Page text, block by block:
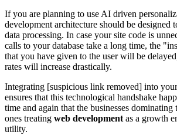
If you are planning to use AI driven
development architecture should be designed
data processing. In case your site code is
calls to your database take a long time, the
that you have given to the user will be
rates will increase drastically.
Integrating [suspicious link removed] into
ensures that this technological handshake
time and again that the businesses dominating
ones treating web development as a growth
utility.